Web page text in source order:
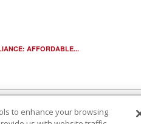
AFFORDABLE...
US
to enhance your browsing